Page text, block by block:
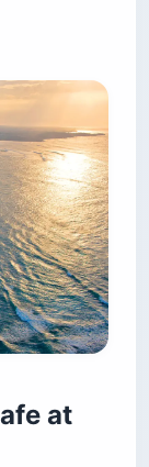
at